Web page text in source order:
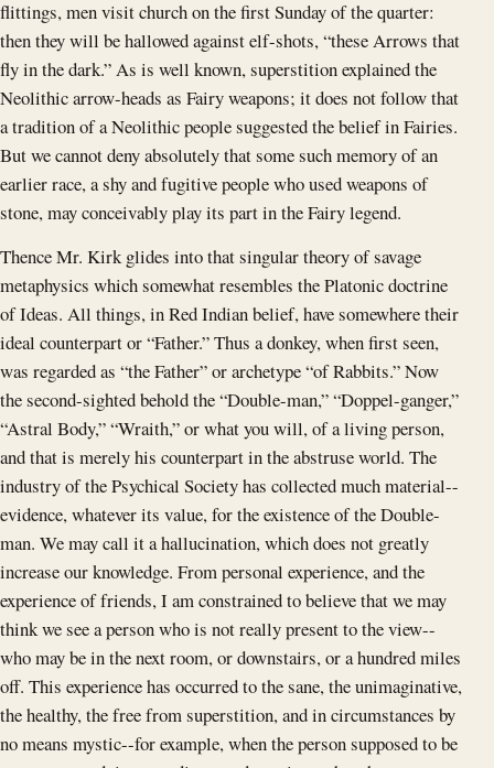
flittings, men visit church on the first Sunday of the quarter:
then they will be hallowed against elf-shots, “these Arrows that
fly in the dark.” As is well known, superstition explained the
Neolithic arrow-heads as Fairy weapons; it does not follow that
a tradition of a Neolithic people suggested the belief in Fairies.
But we cannot deny absolutely that some such memory of an
earlier race, a shy and fugitive people who used weapons of
stone, may conceivably play its part in the Fairy legend.
Thence Mr. Kirk glides into that singular theory of savage
metaphysics which somewhat resembles the Platonic doctrine
of Ideas. All things, in Red Indian belief, have somewhere their
ideal counterpart or “Father.” Thus a donkey, when first seen,
was regarded as “the Father” or archetype “of Rabbits.” Now
the second-sighted behold the “Double-man,” “Doppel-ganger,”
“Astral Body,” “Wraith,” or what you will, of a living person,
and that is merely his counterpart in the abstruse world. The
industry of the Psychical Society has collected much material--
evidence, whatever its value, for the existence of the Double-
man. We may call it a hallucination, which does not greatly
increase our knowledge. From personal experience, and the
experience of friends, I am constrained to believe that we may
think we see a person who is not really present to the view--
who may be in the next room, or downstairs, or a hundred miles
off. This experience has occurred to the sane, the unimaginative,
the healthy, the free from superstition, and in circumstances by
no means mystic--for example, when the person supposed to be